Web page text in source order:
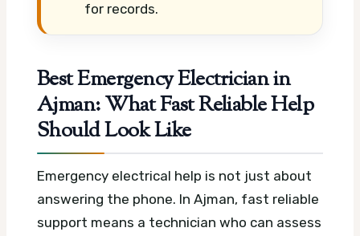
for records.
Best Emergency Electrician in
Ajman: What Fast Reliable Help
Should Look Like
Emergency electrical help is not just about
answering the phone. In Ajman, fast reliable
support means a technician who can assess